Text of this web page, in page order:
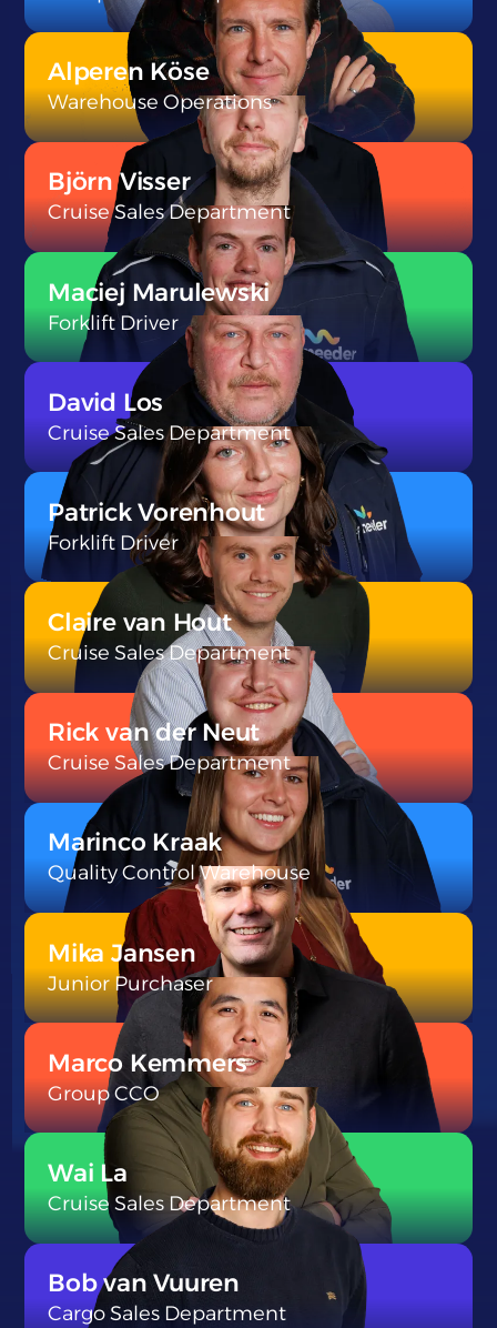
}
}
Alperen Köse
Warehouse Operations
}
Björn Visser
Cruise Sales Department
}
Maciej Marulewski
Forklift Driver
}
David Los
Cruise Sales Department
}
Patrick Vorenhout
Forklift Driver
}
Claire van Hout
Cruise Sales Department
}
Rick van der Neut
Cruise Sales Department
}
Marinco Kraak
Quality Control Warehouse
}
Mika Jansen
Junior Purchaser
}
Marco Kemmers
Group CCO
}
Wai La
Cruise Sales Department
Bob van Vuuren
Cargo Sales Department